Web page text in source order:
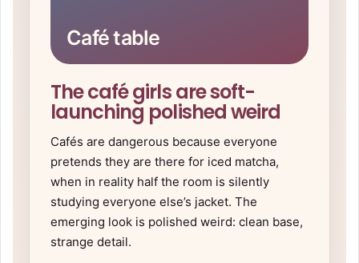
Café table
The café girls are soft-
launching polished weird
Cafés are dangerous because everyone
pretends they are there for iced matcha,
when in reality half the room is silently
studying everyone else’s jacket. The
emerging look is polished weird: clean base,
strange detail.